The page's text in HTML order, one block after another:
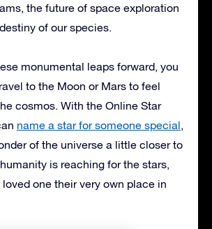
the future of space exploration
of our species.
monumental leaps forward, you
to the Moon or Mars to feel
cosmos. With the Online Star
name a star for someone special,
of the universe a little closer to
is reaching for the stars,
one their very own place in